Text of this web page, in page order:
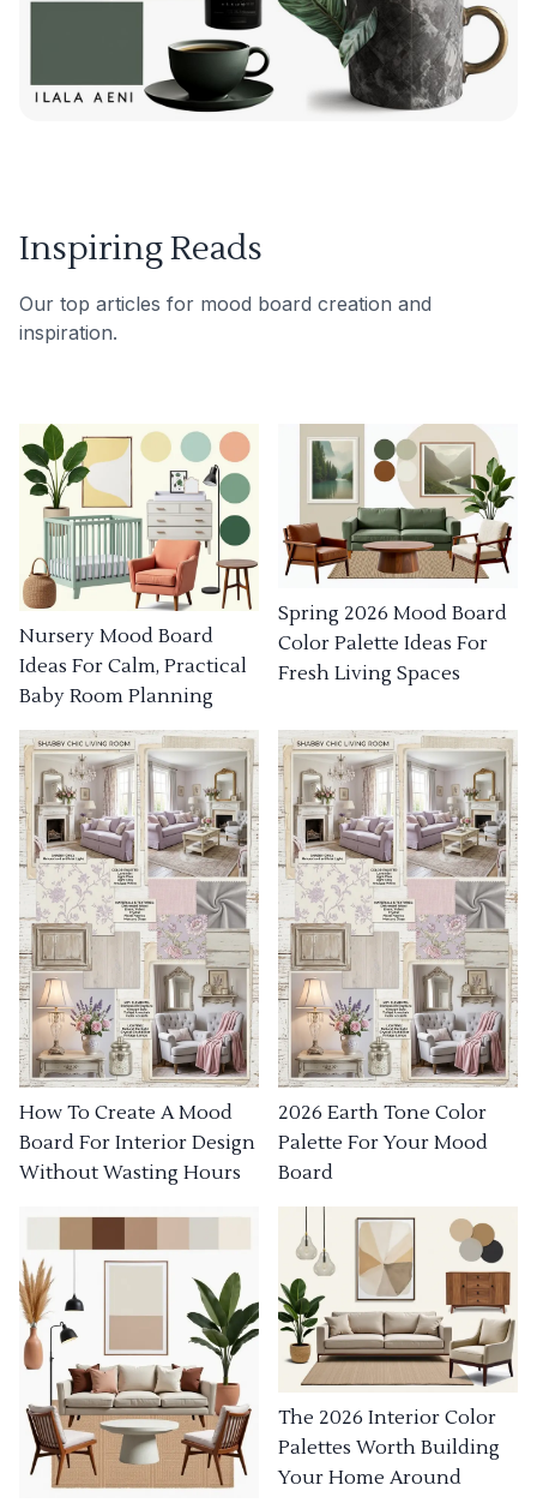
Inspiring Reads
Our top articles for mood board creation and
inspiration.
Nursery Mood Board
Ideas For Calm, Practical
Baby Room Planning
Spring 2026 Mood Board
Color Palette Ideas For
Fresh Living Spaces
How To Create A Mood
Board For Interior Design
Without Wasting Hours
2026 Earth Tone Color
Palette For Your Mood
Board
The 2026 Interior Color
Palettes Worth Building
Your Home Around